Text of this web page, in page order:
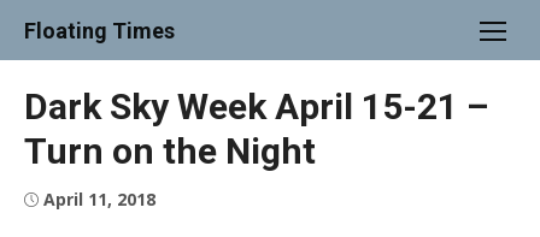
Floating Times
Dark Sky Week April 15-21 –
Turn on the Night
Posted
April 11, 2018